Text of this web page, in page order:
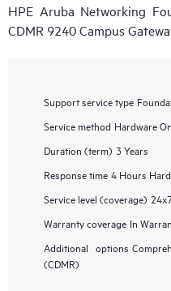
HPE Aruba Networking
CDMR 9240 Campus
Support service type
Service method Hardware
Duration (term) 3 Years
Response time 4 Hours
Service level (coverage)
Warranty coverage In
Additional options
(CDMR)